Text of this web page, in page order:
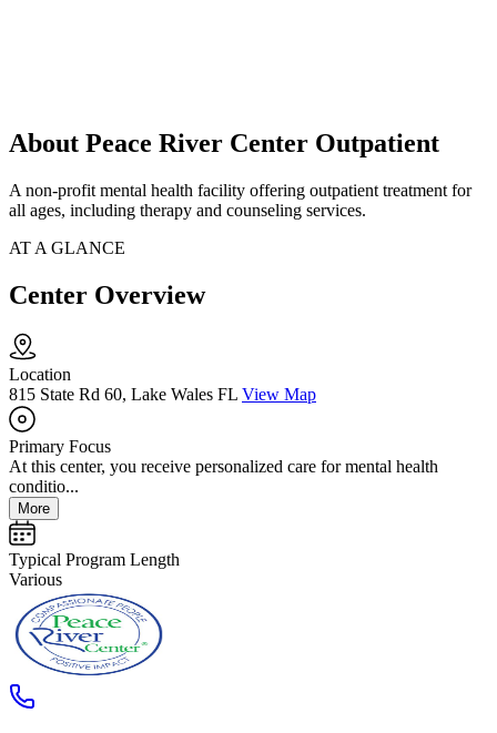
About Peace River Center Outpatient
A non-profit mental health facility offering outpatient treatment for
all ages, including therapy and counseling services.
AT A GLANCE
Center Overview
Location
815 State Rd 60, Lake Wales FL View Map
Primary Focus
At this center, you receive personalized care for mental health
conditio...
More
Typical Program Length
Various